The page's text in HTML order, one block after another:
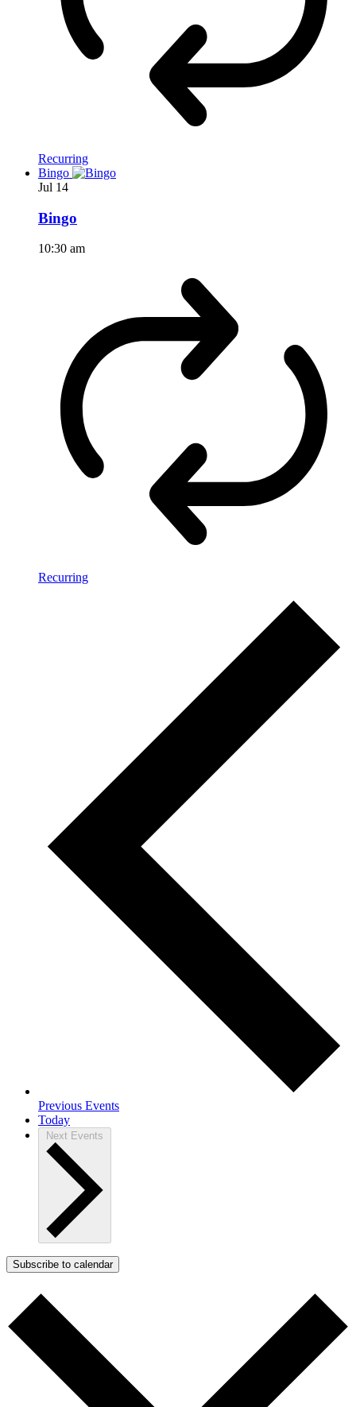
Recurring
Bingo
Jul 14
Bingo
10:30 am
Recurring
Previous Events
Today
Next Events
Subscribe to calendar